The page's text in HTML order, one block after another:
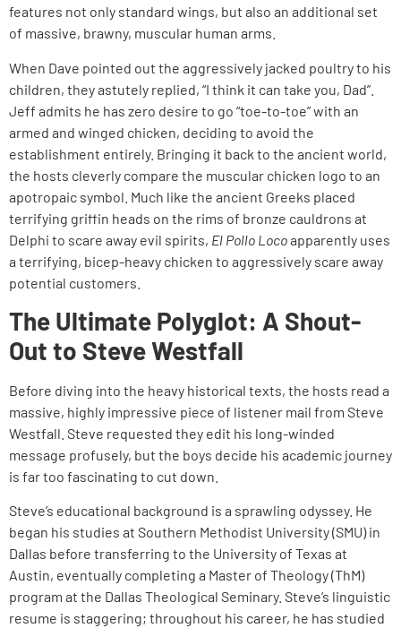
features not only standard wings, but also an additional set
of massive, brawny, muscular human arms.
When Dave pointed out the aggressively jacked poultry to his
children, they astutely replied, “I think it can take you, Dad”.
Jeff admits he has zero desire to go “toe-to-toe” with an
armed and winged chicken, deciding to avoid the
establishment entirely. Bringing it back to the ancient world,
the hosts cleverly compare the muscular chicken logo to an
apotropaic symbol. Much like the ancient Greeks placed
terrifying griffin heads on the rims of bronze cauldrons at
Delphi to scare away evil spirits, El Pollo Locoapparently uses
a terrifying, bicep-heavy chicken to aggressively scare away
potential customers.
The Ultimate Polyglot: A Shout-
Out to Steve Westfall
Before diving into the heavy historical texts, the hosts read a
massive, highly impressive piece of listener mail from Steve
Westfall. Steve requested they edit his long-winded
message profusely, but the boys decide his academic journey
is far too fascinating to cut down.
Steve’s educational background is a sprawling odyssey. He
began his studies at Southern Methodist University (SMU) in
Dallas before transferring to the University of Texas at
Austin, eventually completing a Master of Theology (ThM)
program at the Dallas Theological Seminary. Steve’s linguistic
resume is staggering; throughout his career, he has studied